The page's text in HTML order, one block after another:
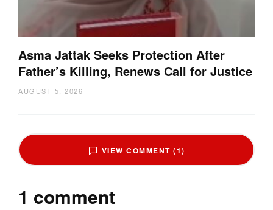
Asma Jattak Seeks Protection After
Father’s Killing, Renews Call for Justice
AUGUST 5, 2026
VIEW COMMENT (1)
1 comment